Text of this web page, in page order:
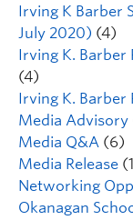
Irving K Barber
July 2020) (4)
Irving K. Barber
(4)
Irving K. Barber
Media Advisory
Media Q&A (6)
Media Release
Networking
Okanagan